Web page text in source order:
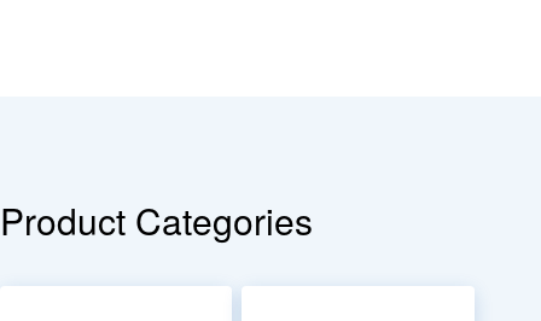
Product Categories